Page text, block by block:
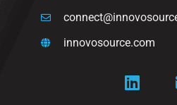
innovosource.com